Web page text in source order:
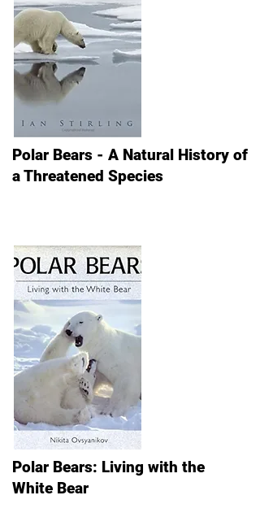
Polar Bears - A Natural History of
a Threatened Species
Polar Bears: Living with the
White Bear